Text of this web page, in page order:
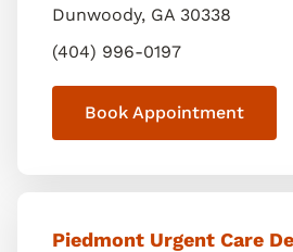
Dunwoody, GA 30338
(404) 996-0197
Book Appointment
Piedmont Urgent Care